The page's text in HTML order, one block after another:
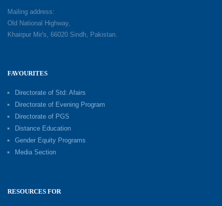
Mailing address:
Old National Highway,
Khairpur Mir's, 66020 Sindh, Pakistan.
FAVOURITES
Directorate of Std: Afairs
Directorate of Evening Program
Directorate of PGS
Distance Education
Gender Equity Programs
Media Section
RESOURCES FOR